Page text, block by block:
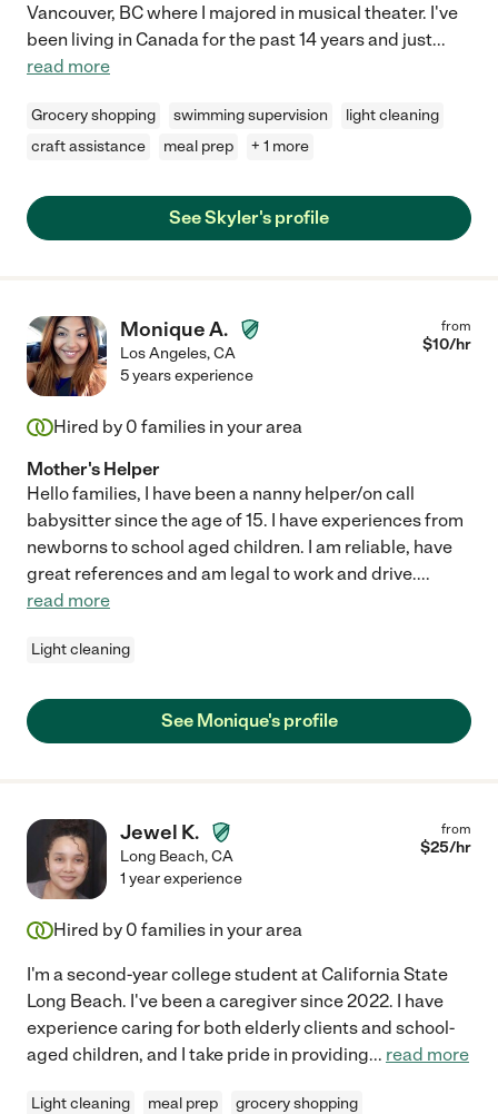
Vancouver, BC where I majored in musical theater. I've
been living in Canada for the past 14 years and just...
read more
Grocery shopping swimming supervision
light cleaning
craft assistance
meal prep + 1 more
See Skyler's profile
Monique A.
Los Angeles,CA
from
$10/hr
5 years experience
Hired by 0 families in your area
Mother's Helper
Hello families, I have been a nanny helper/on call
babysitter since the age of 15. I have experiences from
newborns to school aged children. I am reliable, have
great references and am legal to work and drive....
read more
Light cleaning
See Monique's profile
Jewel K.
Long Beach,CA
from
$25/hr
1 year experience
Hired by 0 families in your area
I'm a second-year college student at California State
Long Beach. I've been a caregiver since 2022. I have
experience caring for both elderly clients and school-
aged children, and I take pride in providing... read more
Light cleaning meal prep
grocery shopping